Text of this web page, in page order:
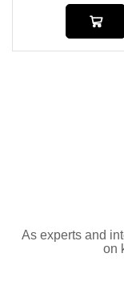
As experts and
on